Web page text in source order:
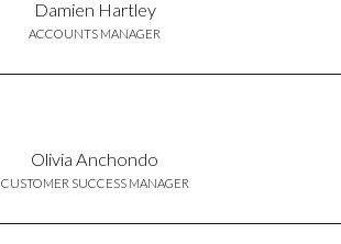
Damien Hartley
ACCOUNTS MANAGER
Olivia Anchondo
CUSTOMER SUCCESS MANAGER